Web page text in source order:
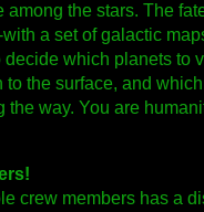
among the stars. The
a set of galactic
decide which planets to
to the surface, and
the way. You are
crew members has a